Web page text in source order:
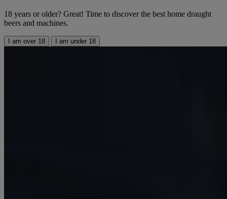
18 years or older? Great! Time to discover the best home draught
beers and machines.
I am over 18 I am under 18